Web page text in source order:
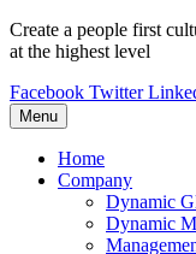
Create a people first
at the highest level
Facebook Twitter
Menu
Home
Company
Dynamic
Dynamic